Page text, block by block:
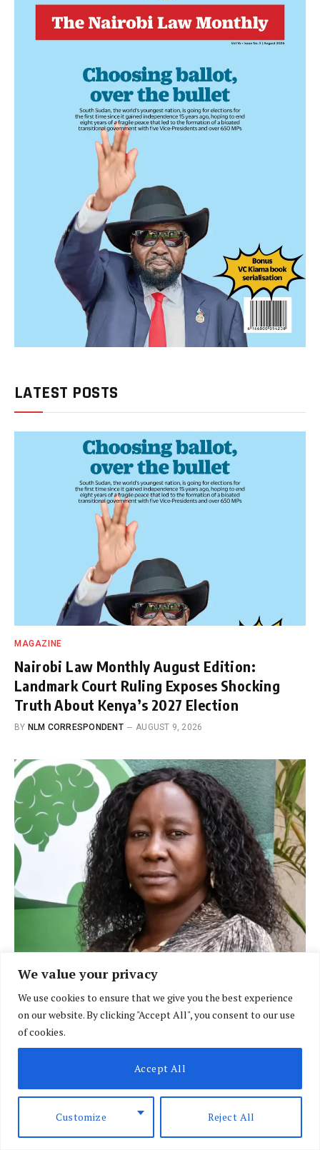
We value your privacy
We use cookies to ensure that we give you the best experience
on our website. By clicking "Accept All", you consent to our use
of cookies.
Customize Reject All
Accept All
LATEST POSTS
MAGAZINE
Nairobi Law Monthly August Edition:
Landmark Court Ruling Exposes Shocking
Truth About Kenya’s 2027 Election
BY NLM CORRESPONDENT AUGUST 9, 2026
BRIEFING
Policeman linked to weapon used in Dr
Victoria Mutiso killing
BY DAVIN MUTHONI